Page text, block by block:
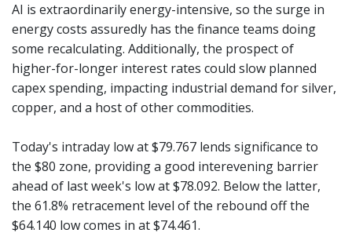
AI is extraordinarily energy-intensive, so the surge in
energy costs assuredly has the finance teams doing
some recalculating. Additionally, the prospect of
higher-for-longer interest rates could slow planned
capex spending, impacting industrial demand for silver,
copper, and a host of other commodities.
Today's intraday low at $79.767 lends significance to
the $80 zone, providing a good interevening barrier
ahead of last week's low at $78.092. Below the latter,
the 61.8% retracement level of the rebound off the
$64.140 low comes in at $74.461.